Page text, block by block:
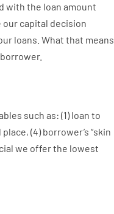
with the loan amount
our capital decision
loans. What that means
borrower.
such as: (1)loan to
place, (4)borrower’s “skin
we offerthe lowest